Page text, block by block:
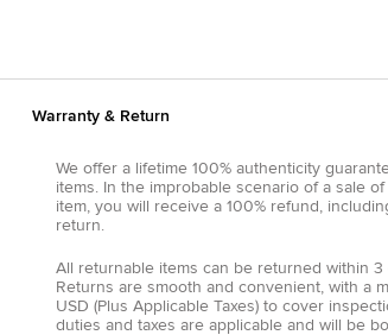
Warranty & Return
We offer a lifetime 100% authenticity
items. In the improbable scenario of a sale
item, you will receive a 100% refund,
return.
All returnable items can be returned within 3
Returns are smooth and convenient, with a
USD (Plus Applicable Taxes) to cover
duties and taxes are applicable and will be